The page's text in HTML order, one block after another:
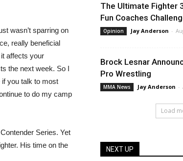
wasn’t sparring on
really beneficial
affects your
the next week. So I
you talk to most
to do my camp
Series. Yet
His time on the
The Ultimate Fighter
Fun Coaches
Opinion Jay Anderson -
Brock Lesnar
Pro Wrestling
MMA News Jay Anderson -
Load
NEXT UP